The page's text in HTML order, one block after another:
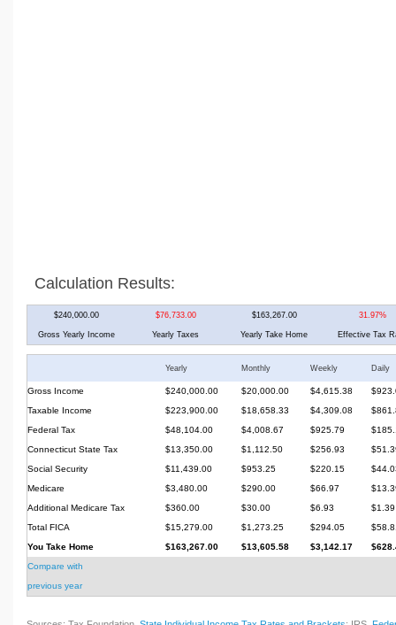
Calculation Results:
$240,000.00 $76,733.00 $163,267.00 31.97%
Gross Yearly Income Yearly Taxes Yearly Take Home Effective Tax
Yearly Monthly Weekly Daily
Gross Income $240,000.00 $20,000.00 $4,615.38
Taxable Income
$223,900.00 $18,658.33 $4,309.08
Federal Tax
$48,104.00 $4,008.67 $925.79
Connecticut State Tax
$13,350.00 $1,112.50 $256.93
Social Security
$11,439.00 $953.25 $220.15
Medicare
$3,480.00 $290.00 $66.97
Additional Medicare Tax
$360.00 $30.00 $6.93
$1.39
Total FICA
$15,279.00 $1,273.25 $294.05
You Take Home
$163,267.00 $13,605.58 $3,142.17
Compare with
previous year